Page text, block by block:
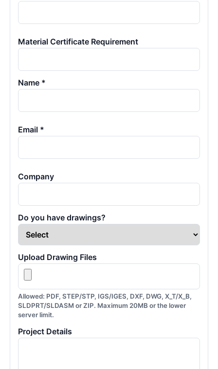
Material Certificate Requirement
Name *
Email *
Company
Do you have drawings?
Upload Drawing Files
Allowed: PDF, STEP/STP, IGS/IGES, DXF, DWG, X_T/X_B,
SLDPRT/SLDASM or ZIP. Maximum 20MB or the lower
server limit.
Project Details